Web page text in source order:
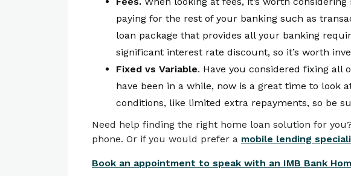
paying for the rest of your banking such as
loan package that provides all your banking
significant interest rate discount, so it’s worth
Fixed vs Variable. Have you considered fixing
have been in a while, now is a great time to look
conditions, like limited extra repayments, so be
Need help finding the right home loan solution for
phone. Or if you would prefer a mobile lending
Book an appointment to speak with an IMB Bank